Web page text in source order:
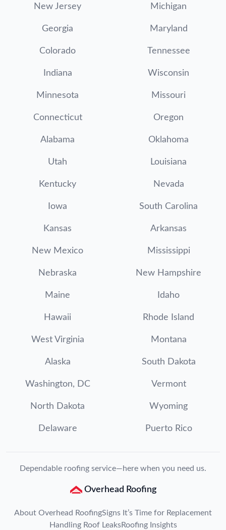
New Jersey Michigan
Georgia Maryland
Colorado Tennessee
Indiana Wisconsin
Minnesota Missouri
Connecticut Oregon
Alabama Oklahoma
Utah Louisiana
Kentucky Nevada
Iowa South Carolina
Kansas Arkansas
New Mexico Mississippi
Nebraska New Hampshire
Maine Idaho
Hawaii Rhode Island
West Virginia Montana
Alaska South Dakota
Washington, DC Vermont
North Dakota Wyoming
Delaware Puerto Rico
Dependable roofing service—here when you need us.
Overhead Roofing
About Overhead RoofingSigns It’s Time for Replacement
Handling Roof LeaksRoofing Insights